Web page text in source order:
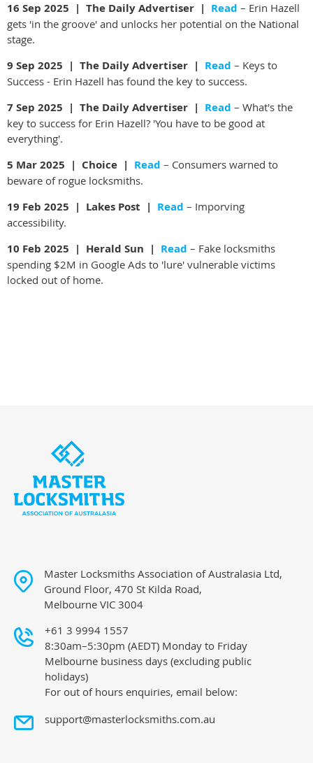
16 Sep 2025 | The Daily Advertiser | Read – Erin Hazell
gets 'in the groove' and unlocks her potential on the National
stage.
9 Sep 2025 | The Daily Advertiser | Read – Keys to
Success - Erin Hazell has found the key to success.
7 Sep 2025 | The Daily Advertiser | Read – What's the
key to success for Erin Hazell? 'You have to be good at
everything'.
5 Mar 2025 | Choice | Read – Consumers warned to
beware of rogue locksmiths.
19 Feb 2025 | Lakes Post | Read – Imporving
accessibility.
10 Feb 2025 | Herald Sun | Read – Fake locksmiths
spending $2M in Google Ads to 'lure' vulnerable victims
locked out of home.
Master Locksmiths Association of Australasia Ltd,
Ground Floor, 470 St Kilda Road,
Melbourne VIC 3004
+61 3 9994 1557
8:30am–5:30pm (AEDT) Monday to Friday
Melbourne business days (excluding public
holidays)
For out of hours enquiries, email below:
support@masterlocksmiths.com.au